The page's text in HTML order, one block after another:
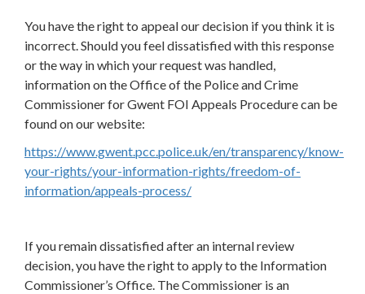
You have the right to appeal our decision if you think it is
incorrect. Should you feel dissatisfied with this response
or the way in which your request was handled,
information on the Office of the Police and Crime
Commissioner for Gwent FOI Appeals Procedure can be
found on our website:
https://www.gwent.pcc.police.uk/en/transparency/know-
your-rights/your-information-rights/freedom-of-
information/appeals-process/
If you remain dissatisfied after an internal review
decision, you have the right to apply to the Information
Commissioner’s Office. The Commissioner is an